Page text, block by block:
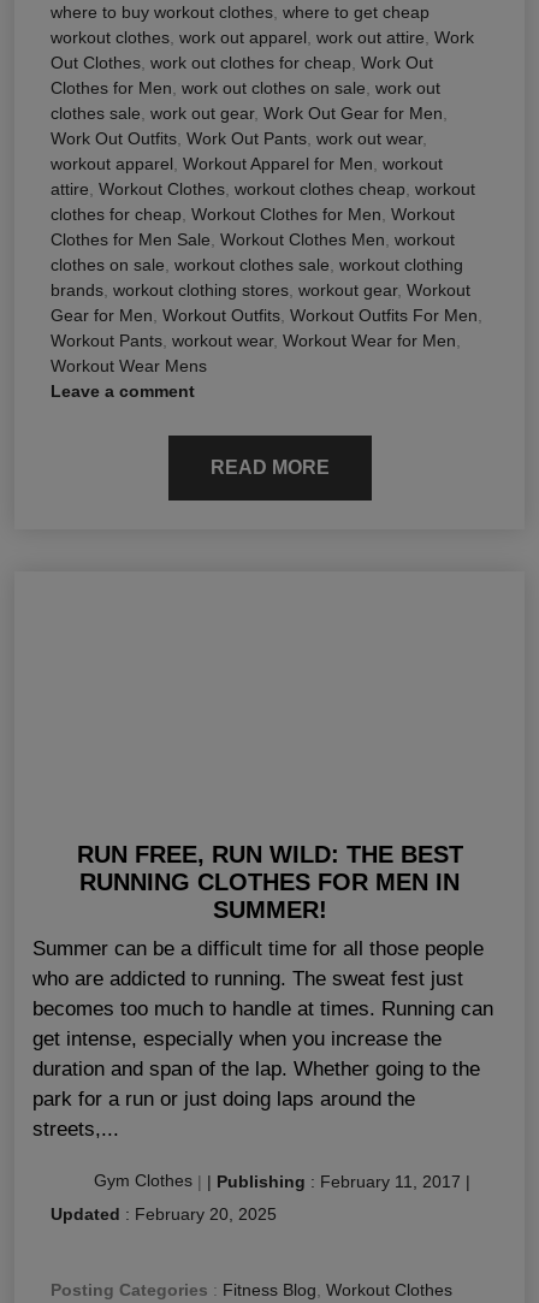
where to buy workout clothes where to get cheap
workout clothes work out apparel work out attire Work
Out Clothes work out clothes for cheap Work Out
Clothes for Men work out clothes on sale work out
clothes sale work out gear, Work Out Gear for Men
Work Out Outfits Work Out Pants work out wear,
workout apparel Workout Apparel for Men workout
attire Workout Clothes workout clothes cheap workout
clothes for cheap Workout Clothes for Men Workout
Clothes for Men Sale Workout Clothes Men workout
clothes on sale workout clothes sale workout clothing
brands workout clothing stores workout gear, Workout
Gear for Men Workout Outfits Workout Outfits For Men
Workout Pants workout wear, Workout Wear for Men
Workout Wear Mens
Leave a comment
READ MORE
RUN FREE, RUN WILD: THE BEST
RUNNING CLOTHES FOR MEN IN
SUMMER!
Summer can be a difficult time for all those people
who are addicted to running. The sweat fest just
becomes too much to handle at times. Running can
get intense, especially when you increase the
duration and span of the lap. Whether going to the
park for a run or just doing laps around the
streets,...
Gym Clothes | | Publishing : February 11, 2017 |
Updated : February 20, 2025
Posting Categories : Fitness Blog Workout Clothes